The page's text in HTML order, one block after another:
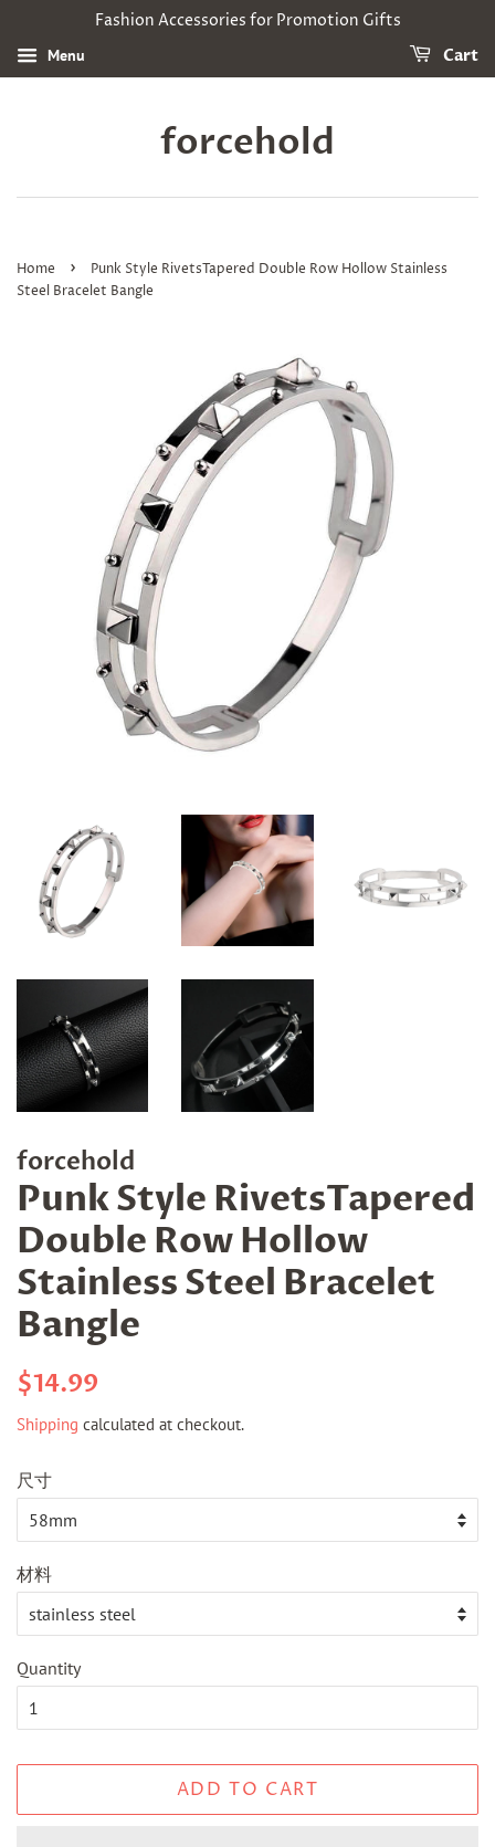
Fashion Accessories for Promotion Gifts
Menu Cart
forcehold
Home ›
Punk Style RivetsTapered Double Row Hollow Stainless
Steel Bracelet Bangle
forcehold
Punk Style RivetsTapered
Double Row Hollow
Stainless Steel Bracelet
Bangle
Regular
$14.99
Shipping calculated at checkout.
尺寸
材料
Quantity
ADD TO CART